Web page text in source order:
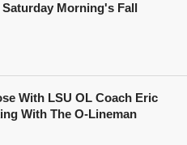
Morning's Fall
With LSU OL Coach Eric
With The O-Lineman